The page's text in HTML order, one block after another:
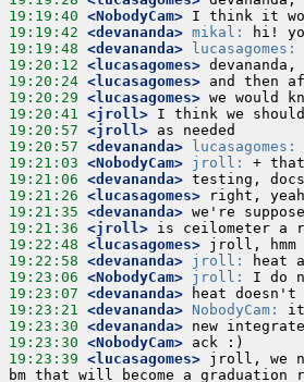
19:19:40 <NobodyCam>
19:19:42 <devananda> mikal:
19:19:48 <devananda> lucasagomes:
19:20:12 <lucasagomes>
19:20:24 <lucasagomes>
19:20:29 <lucasagomes>
19:20:41 <jroll>
19:20:57 <jroll>
19:20:57 <devananda> lucasagomes:
19:21:03 <NobodyCam> jroll:
19:21:06 <devananda>
19:21:26 <lucasagomes>
19:21:35 <devananda>
19:21:36 <jroll>
19:22:48 <lucasagomes>
19:22:58 <devananda> jroll:
19:23:06 <NobodyCam> jroll:
19:23:07 <devananda>
19:23:21 <devananda> NobodyCam:
19:23:30 <devananda>
19:23:30 <NobodyCam>
19:23:39 <lucasagomes> jroll, we